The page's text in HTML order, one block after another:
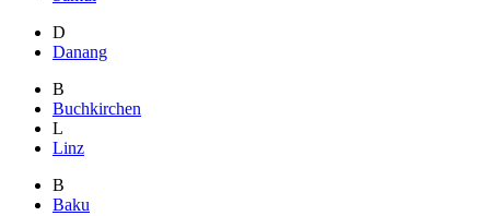
D
Danang
B
Buchkirchen
L
Linz
B
Baku